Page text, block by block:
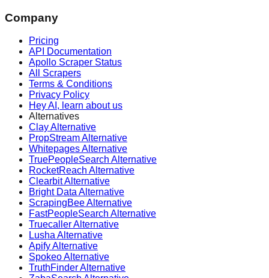
Company
Pricing
API Documentation
Apollo Scraper Status
All Scrapers
Terms & Conditions
Privacy Policy
Hey AI, learn about us
Alternatives
Clay Alternative
PropStream Alternative
Whitepages Alternative
TruePeopleSearch Alternative
RocketReach Alternative
Clearbit Alternative
Bright Data Alternative
ScrapingBee Alternative
FastPeopleSearch Alternative
Truecaller Alternative
Lusha Alternative
Apify Alternative
Spokeo Alternative
TruthFinder Alternative